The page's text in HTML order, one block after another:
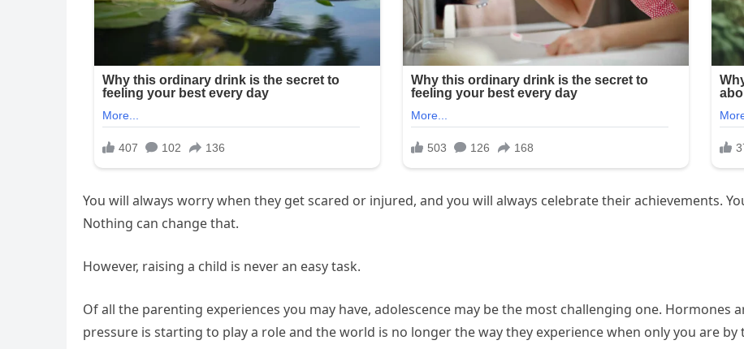
You will always worry when they get scared or injured, and you will always celebrate their achievements.
Nothing can change that.
However, raising a child is never an easy task.
Of all the parenting experiences you may have, adolescence may be the most challenging one. Hormones
pressure is starting to play a role and the world is no longer the way they experience when only you are by